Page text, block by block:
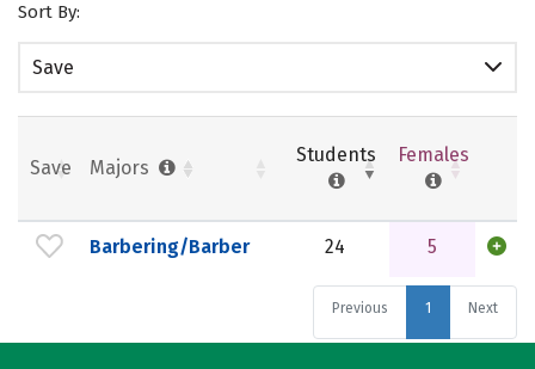
Sort By:
Save
Save Majors
Students Females
Barbering/Barber 24 5
Previous 1 Next